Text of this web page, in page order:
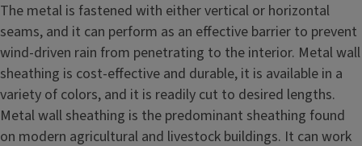
The metal is fastened with either vertical or horizontal
seams, and it can perform as an effective barrier to prevent
wind-driven rain from penetrating to the interior. Metal wall
sheathing is cost-effective and durable, it is available in a
variety of colors, and it is readily cut to desired lengths.
Metal wall sheathing is the predominant sheathing found
on modern agricultural and livestock buildings. It can work